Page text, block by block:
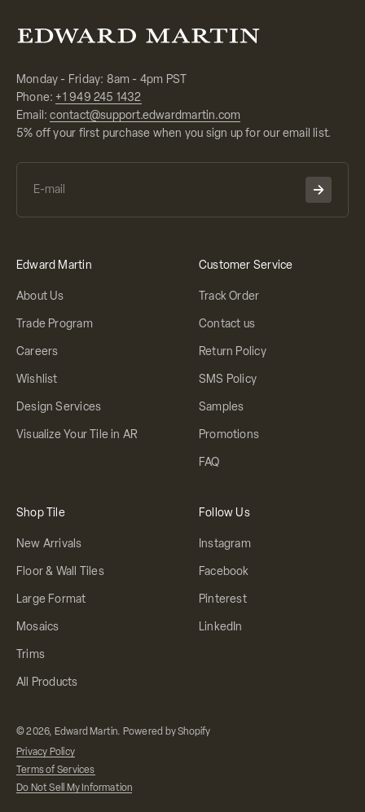
Monday - Friday: 8am - 4pm PST
Phone: +1 949 245 1432
Email:contact@support.edwardmartin.com
5% off your first purchase when you sign up for our email list.
Edward Martin
About Us
Trade Program
Careers
Wishlist
Design Services
Visualize Your Tile in AR
Customer Service
Track Order
Contact us
Return Policy
SMS Policy
Samples
Promotions
FAQ
Shop Tile
New Arrivals
Floor & Wall Tiles
Large Format
Mosaics
Trims
All Products
Follow Us
Instagram
Facebook
Pinterest
LinkedIn
© 2026, Edward Martin. Powered by Shopify
Privacy Policy
Terms of Services
Do Not Sell My Information